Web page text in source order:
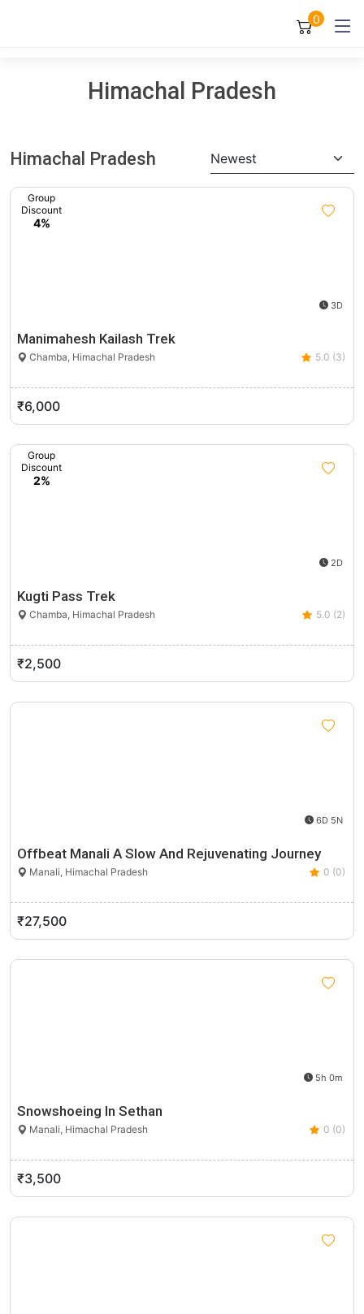
0
Himachal Pradesh
Himachal Pradesh Newest
Group
Discount
4%
3D
Manimahesh Kailash Trek
Chamba, Himachal Pradesh 5.0 (3)
₹6,000
Group
Discount
2%
2D
Kugti Pass Trek
Chamba, Himachal Pradesh 5.0 (2)
₹2,500
6D 5N
Offbeat Manali A Slow And Rejuvenating Journey
Manali, Himachal Pradesh 0 (0)
₹27,500
5h 0m
Snowshoeing In Sethan
Manali, Himachal Pradesh 0 (0)
₹3,500